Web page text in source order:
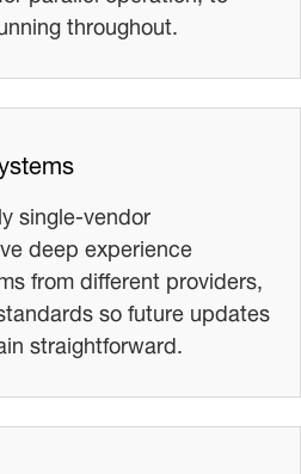
throughout.
single-vendor
deep experience
from different providers,
so future updates
straightforward.